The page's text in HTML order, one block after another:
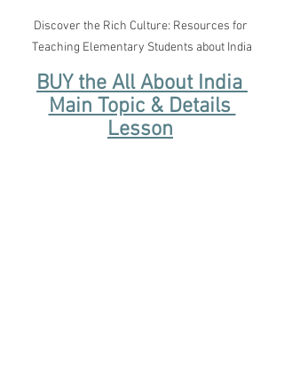
Discover the Rich Culture: Resources for
Teaching Elementary Students about India
BUY the All About India
Main Topic & Details
Lesson